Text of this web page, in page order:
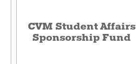
CVM Student Affairs
Sponsorship Fund